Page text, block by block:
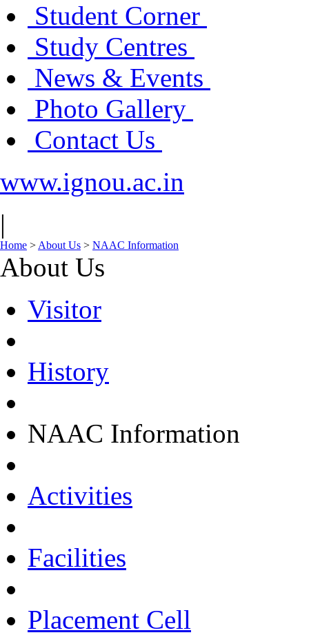
Student Corner
Study Centres
News & Events
Photo Gallery
Contact Us
www.ignou.ac.in
|
Home > About Us > NAAC Information
About Us
Visitor
History
NAAC Information
Activities
Facilities
Placement Cell